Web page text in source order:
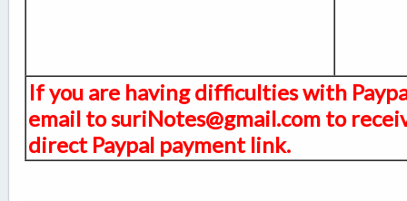
If you are having difficulties with
email to suriNotes@gmail.com to
direct Paypal payment link.